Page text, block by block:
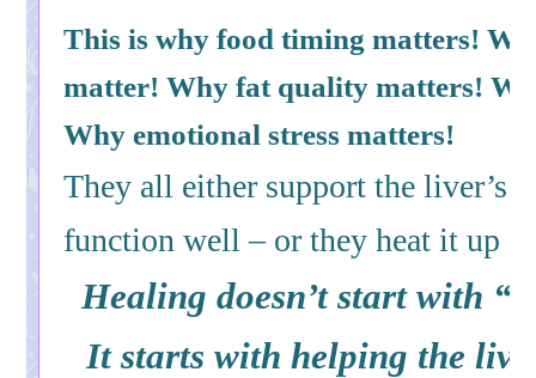
This is why food timing matters!
matter! Why fat quality matters!
Why emotional stress matters!
They all either support the liver’s
function well – or they heat it up
Healing doesn’t start with
It starts with helping the